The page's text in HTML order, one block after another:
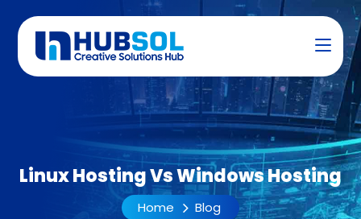
Linux Hosting Vs Windows Hosting
Home Blog